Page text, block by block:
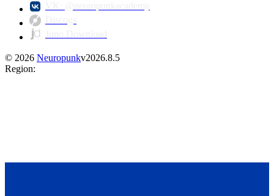
© 2026 Neuropunkv2026.8.5
Region: